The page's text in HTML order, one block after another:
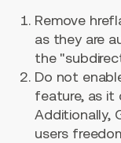
Remove
as they are
the
Do not
feature, as it
Additionally,
users